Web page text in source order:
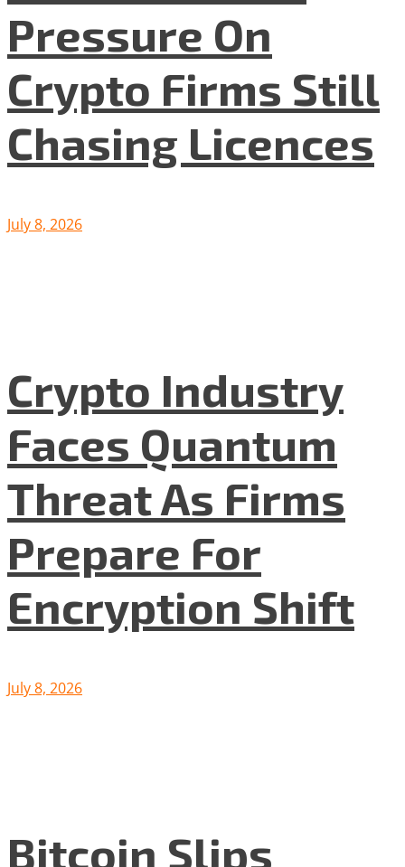
Pressure On
Crypto Firms Still
Chasing Licences
July 8, 2026
Crypto Industry
Faces Quantum
Threat As Firms
Prepare For
Encryption Shift
July 8, 2026
Bitcoin Slips